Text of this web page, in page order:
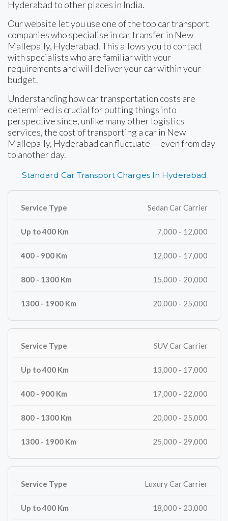
Hyderabad to other places in India.
Our website let you use one of the top car transport
companies who specialise in car transfer in New
Mallepally, Hyderabad. This allows you to contact
with specialists who are familiar with your
requirements and will deliver your car within your
budget.
Understanding how car transportation costs are
determined is crucial for putting things into
perspective since, unlike many other logistics
services, the cost of transporting a car in New
Mallepally, Hyderabad can fluctuate — even from day
to another day.
Standard Car Transport Charges In Hyderabad
Sedan Car Carrier
7,000 - 12,000
12,000 - 17,000
15,000 - 20,000
20,000 - 25,000
SUV Car Carrier
13,000 - 17,000
17,000 - 22,000
20,000 - 25,000
25,000 - 29,000
Luxury Car Carrier
18,000 - 23,000